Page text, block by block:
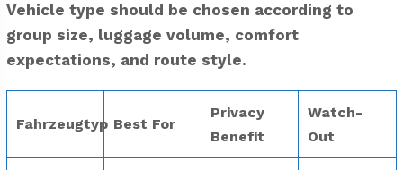
Vehicle type should be chosen according to
group size, luggage volume, comfort
expectations, and route style.
Fahrzeugtyp Best For
Privacy
Benefit
Watch-
Out